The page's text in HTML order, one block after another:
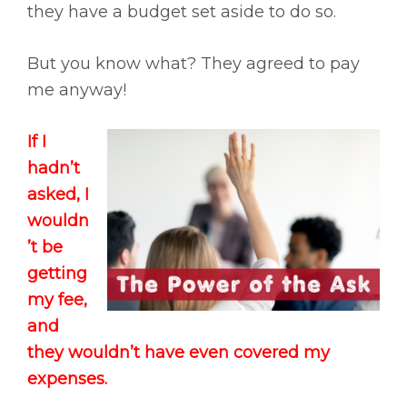
they have a budget set aside to do so.
But you know what? They agreed to pay
me anyway!
If I
hadn’t
asked, I
wouldn
’t be
getting
my fee,
and
they wouldn’t have even covered my
expenses.